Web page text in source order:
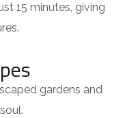
15 minutes, giving
gardens and